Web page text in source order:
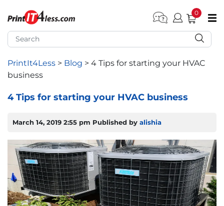
submenu (Home)
submenu (Forms by Type)
submenu (Marketing)
submenu (Work T-Shirts)
0
PrintIt4Less > Blog > 4 Tips for starting your HVAC
business
4 Tips for starting your HVAC business
March 14, 2019 2:55 pm Published by alishia